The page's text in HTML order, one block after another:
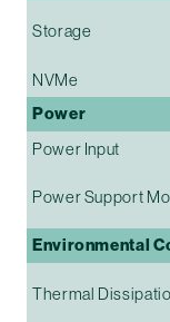
Storage
NVMe
Power
Power Input
Power Support
Environmental
Thermal